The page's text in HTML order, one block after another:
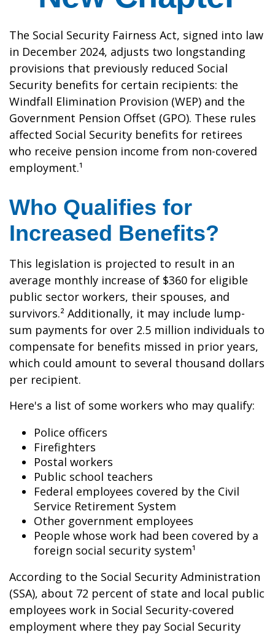
The Social Security Fairness Act, signed into law
in December 2024, adjusts two longstanding
provisions that previously reduced Social
Security benefits for certain recipients: the
Windfall Elimination Provision (WEP) and the
Government Pension Offset (GPO). These rules
affected Social Security benefits for retirees
who receive pension income from non-covered
employment.¹
Who Qualifies for
Increased Benefits?
This legislation is projected to result in an
average monthly increase of $360 for eligible
public sector workers, their spouses, and
survivors.² Additionally, it may include lump-
sum payments for over 2.5 million individuals to
compensate for benefits missed in prior years,
which could amount to several thousand dollars
per recipient.
Here's a list of some workers who may qualify:
Police officers
Firefighters
Postal workers
Public school teachers
Federal employees covered by the Civil
Service Retirement System
Other government employees
People whose work had been covered by a
foreign social security system¹
According to the Social Security Administration
(SSA), about 72 percent of state and local public
employees work in Social Security-covered
employment where they pay Social Security